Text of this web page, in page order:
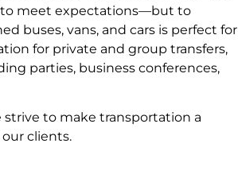
to meet expectations—but to
buses, vans, and cars is perfect for
for private and group transfers,
parties, business conferences,
to make transportation a
clients.